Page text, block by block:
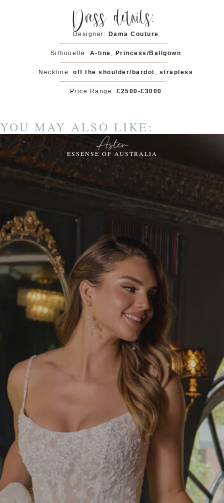
Dress details:
Designer: Dama Couture
Silhouette: A-line , Princess/Ballgown
Neckline: off the shoulder/bardot , strapless
Price Range: £2500-£3000
YOU MAY ALSO LIKE:
Aster
ESSENSE OF AUSTRALIA